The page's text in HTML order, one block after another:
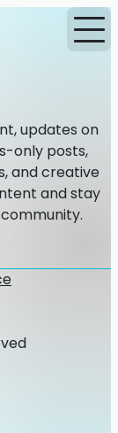
updates on
only posts,
and creative
and stay